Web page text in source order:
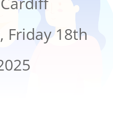
Friday 18th